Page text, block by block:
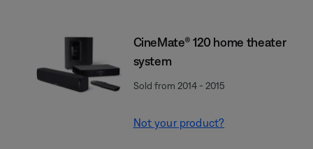
CineMate® 120 home theater
system
Sold from 2014 - 2015
Not your product?